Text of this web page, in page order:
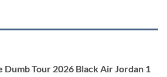
Dumb Tour 2026 Black Air Jordan 1